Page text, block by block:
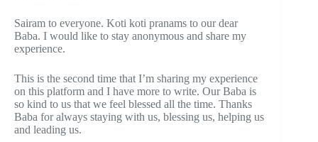
Sairam to everyone. Koti koti pranams to our dear
Baba. I would like to stay anonymous and share my
experience.
This is the second time that I’m sharing my experience
on this platform and I have more to write. Our Baba is
so kind to us that we feel blessed all the time. Thanks
Baba for always staying with us, blessing us, helping us
and leading us.